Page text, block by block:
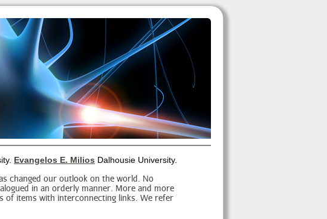
Evangelos E. Milios Dalhousie University.
changed our outlook on the world. No
in an orderly manner. More and more
of items with interconnecting links. We refer